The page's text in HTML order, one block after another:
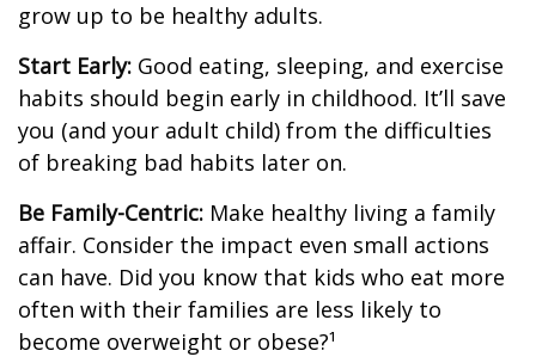
grow up to be healthy adults.
Start Early: Good eating, sleeping, and exercise
habits should begin early in childhood. It’ll save
you (and your adult child) from the difficulties
of breaking bad habits later on.
Be Family-Centric: Make healthy living a family
affair. Consider the impact even small actions
can have. Did you know that kids who eat more
often with their families are less likely to
become overweight or obese?¹